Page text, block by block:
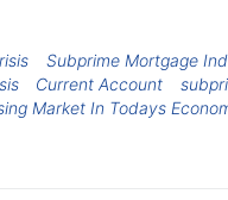
Subprime Mortgage
Current Account
Market In Todays